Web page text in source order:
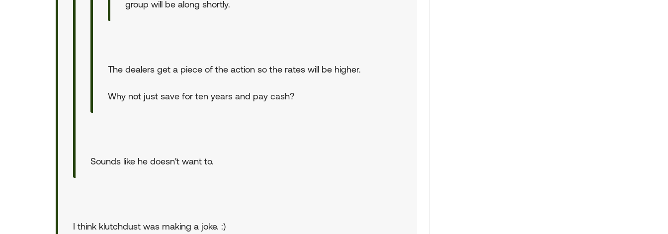
group will be along shortly.
The dealers get a piece of the action so the rates will be higher.
Why not just save for ten years and pay cash?
Sounds like he doesn't want to.
I think klutchdust was making a joke. :)